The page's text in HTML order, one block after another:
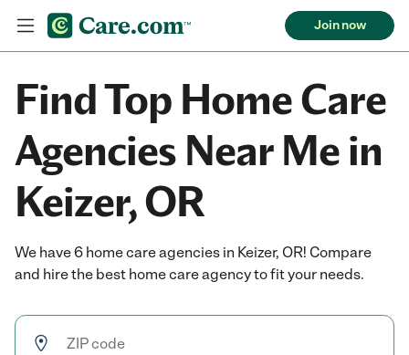
Join now
Find Top Home Care
Agencies Near Me in
Keizer, OR
We have 6 home care agencies in Keizer, OR! Compare
and hire the best home care agency to fit your needs.